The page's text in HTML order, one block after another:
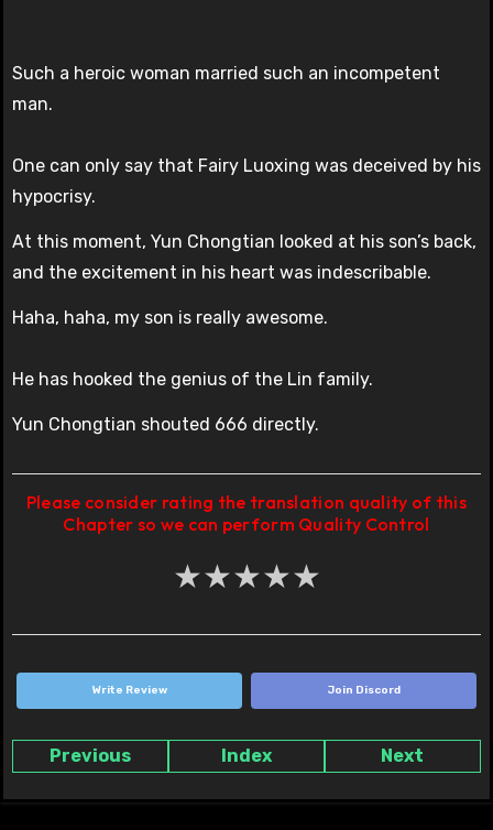
Such a heroic woman married such an incompetent
man.
One can only say that Fairy Luoxing was deceived by his
hypocrisy.
At this moment, Yun Chongtian looked at his son’s back,
and the excitement in his heart was indescribable.
Haha, haha, my son is really awesome.
He has hooked the genius of the Lin family.
Yun Chongtian shouted 666 directly.
Please consider rating the translation quality of this
Chapter so we can perform Quality Control
★★★★★
Write Review Join Discord
Previous Index Next